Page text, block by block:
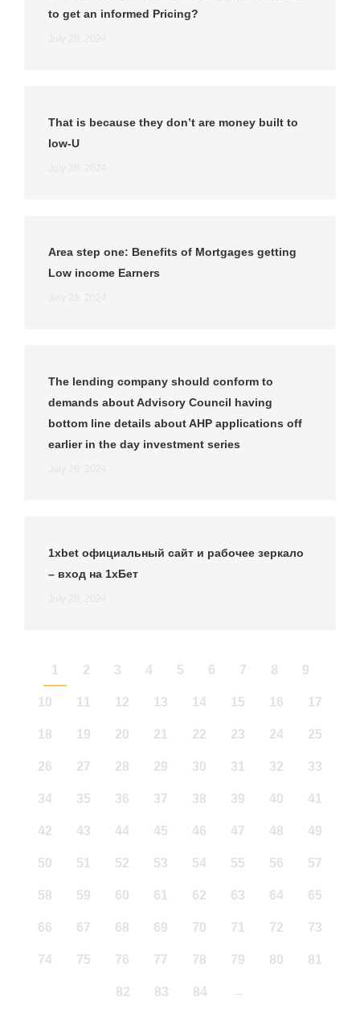
to get an informed Pricing?
That is because they don’t are money built to
low-U
Area step one: Benefits of Mortgages getting
Low income Earners
The lending company should conform to
demands about Advisory Council having
bottom line details about AHP applications off
earlier in the day investment series
1xbet официальный сайт и рабочее зеркало
– вход на 1хБет
1 2 3 4 5 6 7 8 9
10 11 12 13 14 15 16 17
18 19 20 21 22 23 24 25
26 27 28 29 30 31 32 33
34 35 36 37 38 39 40 41
42 43 44 45 46 47 48 49
50 51 52 53 54 55 56 57
58 59 60 61 62 63 64 65
66 67 68 69 70 71 72 73
74 75 76 77 78 79 80 81
82 83 84 →